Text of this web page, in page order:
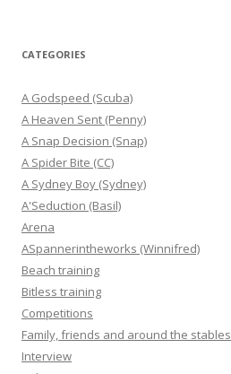
CATEGORIES
A Godspeed (Scuba)
A Heaven Sent (Penny)
A Snap Decision (Snap)
A Spider Bite (CC)
A Sydney Boy (Sydney)
A'Seduction (Basil)
Arena
ASpannerintheworks (Winnifred)
Beach training
Bitless training
Competitions
Family, friends and around the stables
Interview